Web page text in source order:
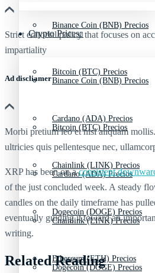
Binance Coin (BNB) Precios
Bitcoin (BTC) Precios
Cardano (ADA) Precios
Chainlink (LINK) Precios
Dogecoin (DOGE) Precios
Ethereum (ETH) Precios
Crypto Prices
Binance Coin (BNB) Precios
Bitcoin (BTC) Precios
Cardano (ADA) Precios
Chainlink (LINK) Precios
Dogecoin (DOGE) Precios
Strict editorial policy that focuses on
impartiality
Ad discliamer
Morbi pretium leo et nisl aliquam
ultricies quis pellentesque nec,
XRP has been on aconsistent
of the just concluded week. A steady
candles on the daily timeframe has
eventually guiding it toward an
writing.
Related Reading